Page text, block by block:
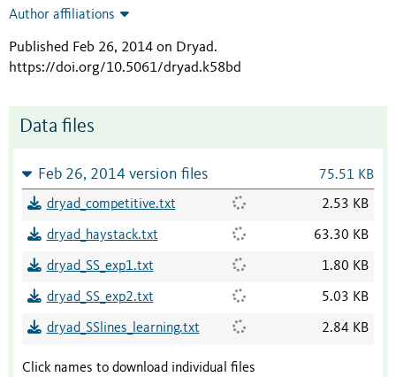
Author affiliations
Published Feb 26, 2014 on Dryad.
https://doi.org/10.5061/dryad.k58bd
Data files
Feb 26, 2014 version files 75.51 KB
dryad_competitive.txt 2.53 KB
dryad_haystack.txt 63.30 KB
dryad_SS_exp1.txt 1.80 KB
dryad_SS_exp2.txt 5.03 KB
dryad_SSlines_learning.txt 2.84 KB
Click names to download individual files